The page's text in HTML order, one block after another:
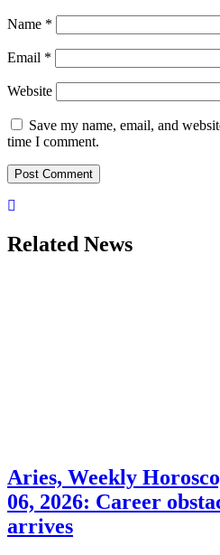
Name *
Email *
Website
Save my name, email, and
time I comment.
Related News
Aries, Weekly
06, 2026: Career
arrives